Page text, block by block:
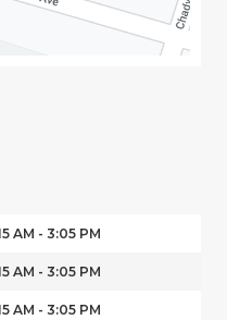
AM - 3:05 PM
AM - 3:05 PM
AM - 3:05 PM